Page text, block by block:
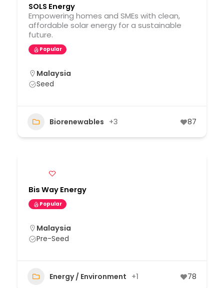
SOLS Energy
Empowering homes and SMEs with clean,
affordable solar energy for a sustainable
future.
Popular
Malaysia
Seed
Biorenewables +3 87
Bis Way Energy
Popular
Malaysia
Pre-Seed
Energy / Environment +1 78